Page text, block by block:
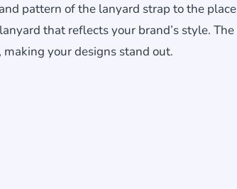
pattern of the lanyard strap to the
that reflects your brand’s style.
your designs stand out.